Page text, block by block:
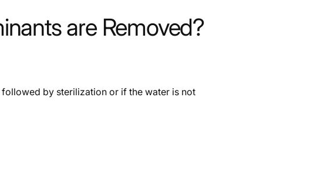
are Removed?
by sterilization or if the water is not